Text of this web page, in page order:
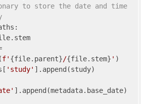
to store the date and time
f' {file.parent}/{file.stem} ' )
'study' ].append(study)
].append(metadata.base_date)